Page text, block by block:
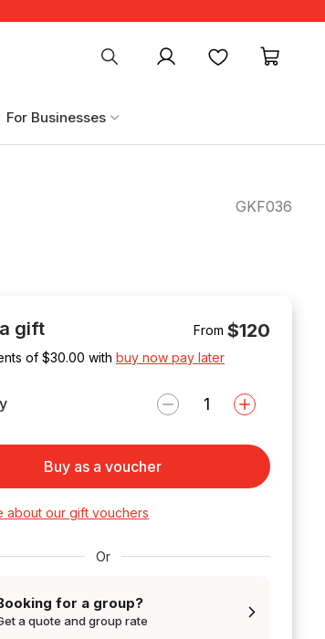
My account Favourites
For Businesses
GKF036
gift From $120
of $30.00 with buy now pay later
Buy as a voucher
about our gift vouchers
Or
for a group?
a quote and group rate